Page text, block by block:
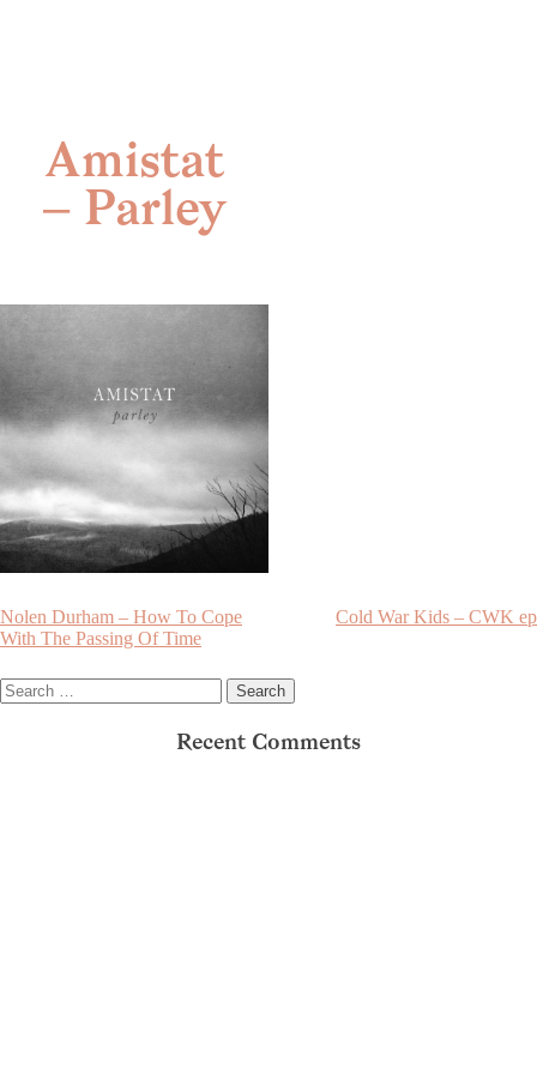
Amistat
– Parley
Post
navigation
Nolen Durham – How To Cope
With The Passing Of Time
Cold War Kids – CWK ep
Search
for:
Recent Comments